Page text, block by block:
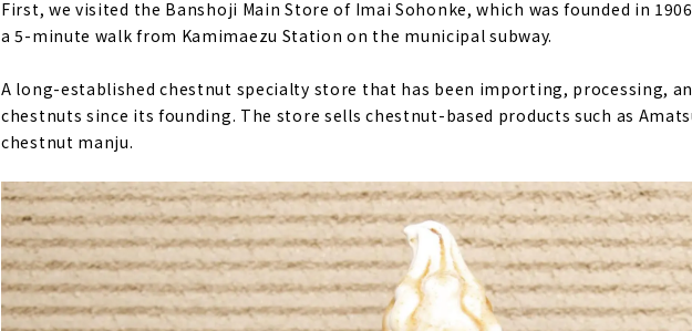
First, we visited the Banshoji Main Store of Imai Sohonke, which was founded in
a 5-minute walk from Kamimaezu Station on the municipal subway.
A long-established chestnut specialty store that has been importing, processing,
chestnuts since its founding. The store sells chestnut-based products such as
chestnut manju.